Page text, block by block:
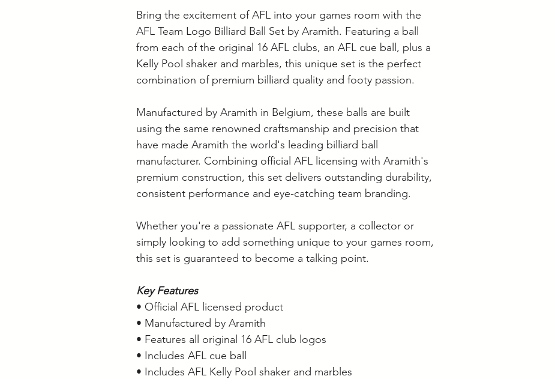
Bring the excitement of AFL into your games room with the
AFL Team Logo Billiard Ball Set by Aramith. Featuring a ball
from each of the original 16 AFL clubs, an AFL cue ball, plus a
Kelly Pool shaker and marbles, this unique set is the perfect
combination of premium billiard quality and footy passion.
Manufactured by Aramith in Belgium, these balls are built
using the same renowned craftsmanship and precision that
have made Aramith the world's leading billiard ball
manufacturer. Combining official AFL licensing with Aramith's
premium construction, this set delivers outstanding durability,
consistent performance and eye-catching team branding.
Whether you're a passionate AFL supporter, a collector or
simply looking to add something unique to your games room,
this set is guaranteed to become a talking point.
Key Features
• Official AFL licensed product
• Manufactured by Aramith
• Features all original 16 AFL club logos
• Includes AFL cue ball
• Includes AFL Kelly Pool shaker and marbles